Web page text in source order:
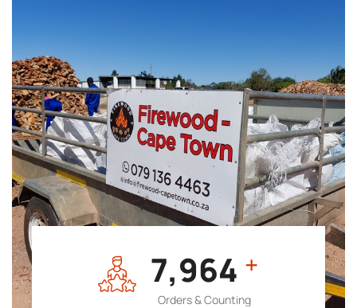
7,964 +
Orders & Counting